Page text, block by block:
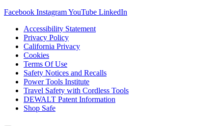
Facebook InstagramYouTube LinkedIn
Accessibility Statement
Privacy Policy
California Privacy
Cookies
Terms Of Use
Safety Notices and Recalls
Power Tools Institute
Travel Safety with Cordless Tools
DEWALT Patent Information
Shop Safe